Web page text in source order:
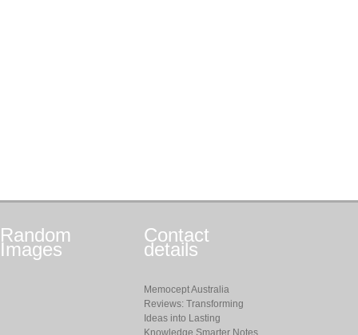
Random
Images
Contact
details
Memocept Australia
Reviews: Transforming
Ideas into Lasting